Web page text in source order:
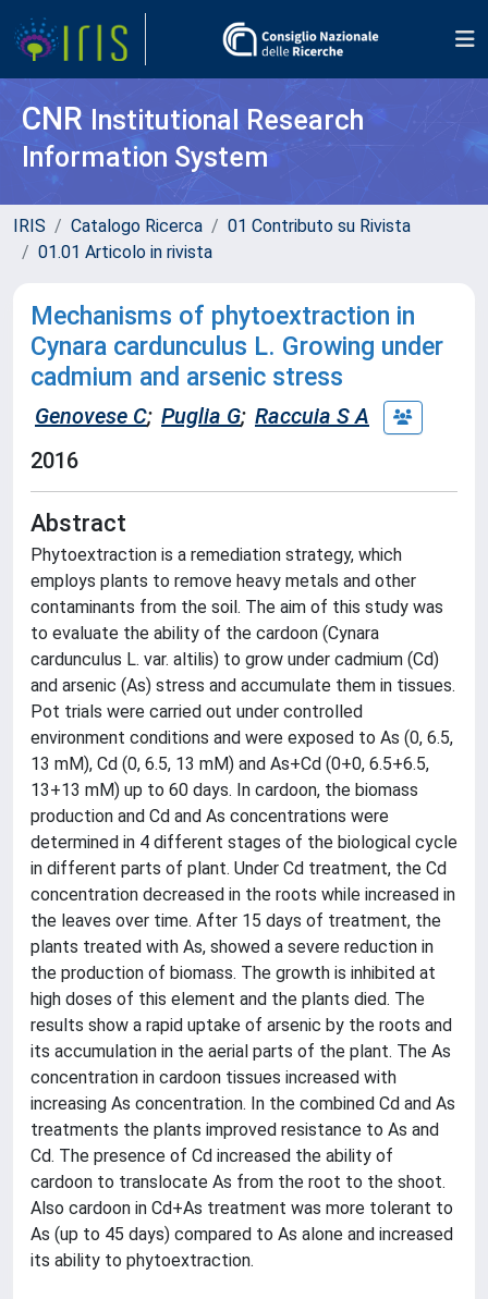
CNR Institutional Research
Information System
IRIS Catalogo Ricerca
01 Contributo su Rivista
01.01 Articolo in rivista
Mechanisms of phytoextraction in
Cynara cardunculus L. Growing under
cadmium and arsenic stress
Genovese C; Puglia G; Raccuia S A
2016
Abstract
Phytoextraction is a remediation strategy, which
employs plants to remove heavy metals and other
contaminants from the soil. The aim of this study was
to evaluate the ability of the cardoon (Cynara
cardunculus L. var. altilis) to grow under cadmium (Cd)
and arsenic (As) stress and accumulate them in tissues.
Pot trials were carried out under controlled
environment conditions and were exposed to As (0, 6.5,
13 mM), Cd (0, 6.5, 13 mM) and As+Cd (0+0, 6.5+6.5,
13+13 mM) up to 60 days. In cardoon, the biomass
production and Cd and As concentrations were
determined in 4 different stages of the biological cycle
in different parts of plant. Under Cd treatment, the Cd
concentration decreased in the roots while increased in
the leaves over time. After 15 days of treatment, the
plants treated with As, showed a severe reduction in
the production of biomass. The growth is inhibited at
high doses of this element and the plants died. The
results show a rapid uptake of arsenic by the roots and
its accumulation in the aerial parts of the plant. The As
concentration in cardoon tissues increased with
increasing As concentration. In the combined Cd and As
treatments the plants improved resistance to As and
Cd. The presence of Cd increased the ability of
cardoon to translocate As from the root to the shoot.
Also cardoon in Cd+As treatment was more tolerant to
As (up to 45 days) compared to As alone and increased
its ability to phytoextraction.